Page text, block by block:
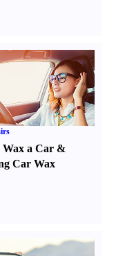
Wax a Car &
Car Wax